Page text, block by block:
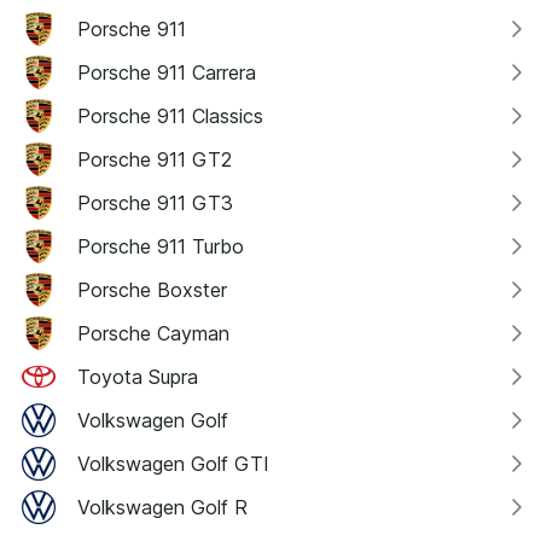
Porsche 911
Porsche 911 Carrera
Porsche 911 Classics
Porsche 911 GT2
Porsche 911 GT3
Porsche 911 Turbo
Porsche Boxster
Porsche Cayman
Toyota Supra
Volkswagen Golf
Volkswagen Golf GTI
Volkswagen Golf R